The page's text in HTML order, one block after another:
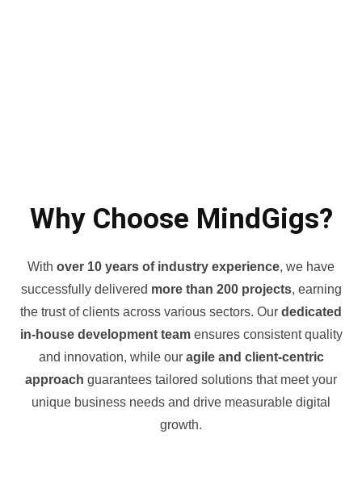
Why Choose MindGigs?
With over 10 years of industry experience, we have
successfully delivered more than 200 projects, earning
the trust of clients across various sectors. Our dedicated
in-house development teamensures consistent quality
and innovation, while our agile and client-centric
approach guarantees tailored solutions that meet your
unique business needs and drive measurable digital
growth.